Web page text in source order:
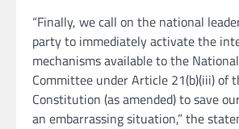
“Finally, we call on the national
party to immediately activate the
mechanisms available to the
Committee under Article 21(b)(iii) of
Constitution (as amended) to save
an embarrassing situation,” the